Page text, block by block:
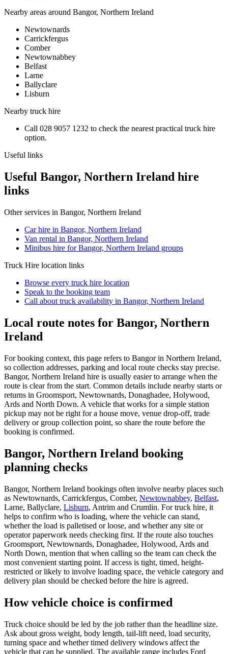
Nearby areas around Bangor, Northern Ireland
Newtownards
Carrickfergus
Comber
Newtownabbey
Belfast
Larne
Ballyclare
Lisburn
Nearby truck hire
Call 028 9057 1232 to check the nearest practical truck hire
option.
Useful links
Useful Bangor, Northern Ireland hire
links
Other services in Bangor, Northern Ireland
Car hire in Bangor, Northern Ireland
Van rental in Bangor, Northern Ireland
Minibus hire for Bangor, Northern Ireland groups
Truck Hire location links
Browse every truck hire location
Speak to the booking team
Call about truck availability in Bangor, Northern Ireland
Local route notes for Bangor, Northern
Ireland
For booking context, this page refers to Bangor in Northern Ireland,
so collection addresses, parking and local route checks stay precise.
Bangor, Northern Ireland hire is usually easier to arrange when the
route is clear from the start. Common details include nearby starts or
returns in Groomsport, Newtownards, Donaghadee, Holywood,
Ards and North Down. A vehicle that works for a simple station
pickup may not be right for a house move, venue drop-off, trade
delivery or group collection point, so share the route before the
booking is confirmed.
Bangor, Northern Ireland booking
planning checks
Bangor, Northern Ireland bookings often involve nearby places such
as Newtownards, Carrickfergus, Comber, Newtownabbey, Belfast,
Larne, Ballyclare, Lisburn, Antrim and Crumlin. For truck hire, it
helps to confirm who is loading, where the vehicle can stand,
whether the load is palletised or loose, and whether any site or
operator paperwork needs checking first. If the route also touches
Groomsport, Newtownards, Donaghadee, Holywood, Ards and
North Down, mention that when calling so the team can check the
most convenient starting point. If access is tight, timed, height-
restricted or likely to involve loading space, the vehicle category and
delivery plan should be checked before the hire is agreed.
How vehicle choice is confirmed
Truck choice should be led by the job rather than the headline size.
Ask about gross weight, body length, tail-lift need, load security,
turning space and whether timed delivery windows affect the
vehicle that can be supplied. The available range includes Ford